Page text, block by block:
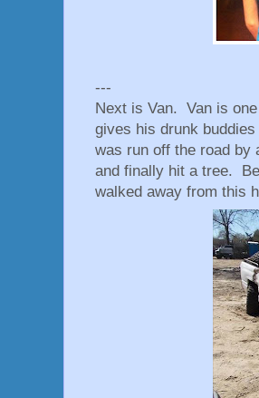
---
Next is Van. Van is
gives his drunk
was run off the road
and finally hit a tree.
walked away from this